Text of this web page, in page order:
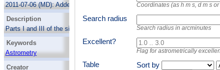
2011-07-06 (MD):Added the non-basic
Description
Parts I and III of the sixth fundamental
catalog, a catalog of high-precision
astrometry for bright stars combining
centuries of ground-based observations as
reflected in FK5 with HIPPARCOS
astrometry.
The result contains, in particular
Keywords
Astrometry
Standard stars
Creator
Coordinates (as h m s, d m s
Search radius
Search radius in arcminutes
Excellent?
Flag for astrometrically
Table
Sort by